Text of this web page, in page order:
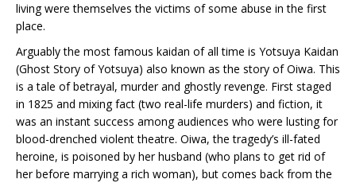
living were themselves the victims of some abuse in the first
place.
Arguably the most famous kaidan of all time is Yotsuya Kaidan
(Ghost Story of Yotsuya) also known as the story of Oiwa. This
is a tale of betrayal, murder and ghostly revenge. First staged
in 1825 and mixing fact (two real-life murders) and fiction, it
was an instant success among audiences who were lusting for
blood-drenched violent theatre. Oiwa, the tragedy’s ill-fated
heroine, is poisoned by her husband (who plans to get rid of
her before marrying a rich woman), but comes back from the